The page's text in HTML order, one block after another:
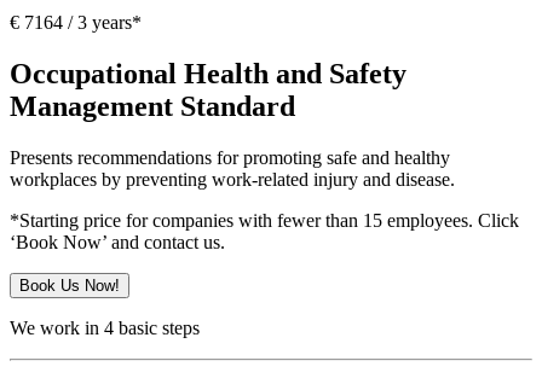
€ 7164 / 3 years*
Occupational Health and Safety
Management Standard
Presents recommendations for promoting safe and healthy
workplaces by preventing work-related injury and disease.
*Starting price for companies with fewer than 15 employees. Click
‘Book Now’ and contact us.
Book Us Now!
We work in 4 basic steps